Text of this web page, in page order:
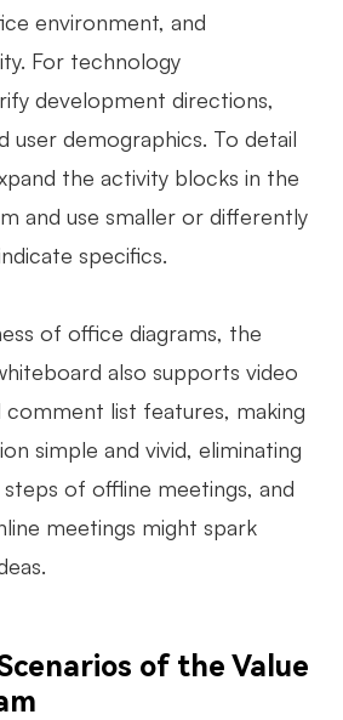
environment, and
For technology
development directions,
user demographics. To detail
the activity blocks in the
and use smaller or differently
specifics.
of office diagrams, the
also supports video
list features, making
simple and vivid, eliminating
of offline meetings, and
meetings might spark
of the Value